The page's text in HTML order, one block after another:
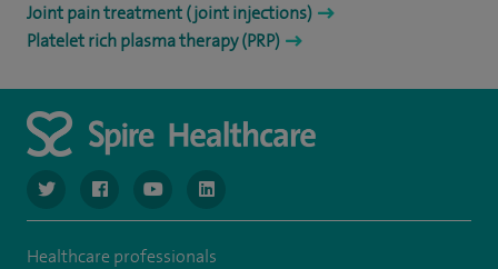
Joint pain treatment (joint injections)
Platelet rich plasma therapy (PRP)
navigate to https://www.twitter.com/spirehealthcare
navigate to https://www.facebook.com/spirehealthcare
navigate to https://www.youtube.com/user/
navigate to https://www.linkedin.com/
Healthcare professionals